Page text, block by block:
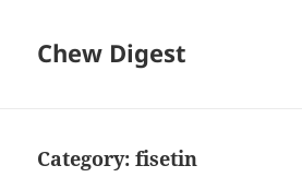
Chew Digest
Category:fisetin